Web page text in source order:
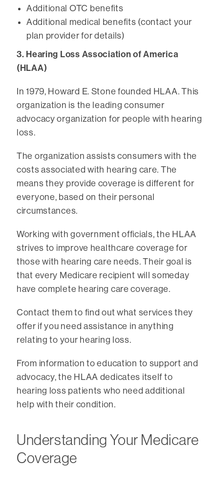
Additional OTC benefits
Additional medical benefits (contact your
plan provider for details)
3. Hearing Loss Association of America
(HLAA)
In 1979, Howard E. Stone founded HLAA. This
organization is the leading consumer
advocacy organization for people with hearing
loss.
The organization assists consumers with the
costs associated with hearing care. The
means they provide coverage is different for
everyone, based on their personal
circumstances.
Working with government officials, the HLAA
strives to improve healthcare coverage for
those with hearing care needs. Their goal is
that every Medicare recipient will someday
have complete hearing care coverage.
Contact them to find out what services they
offer if you need assistance in anything
relating to your hearing loss.
From information to education to support and
advocacy, the HLAA dedicates itself to
hearing loss patients who need additional
help with their condition.
Understanding Your Medicare
Coverage